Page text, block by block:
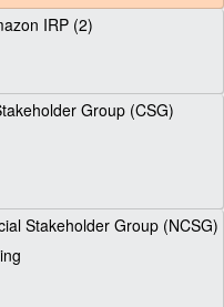
IRP (2)
Group (CSG)
Stakeholder Group (NCSG)